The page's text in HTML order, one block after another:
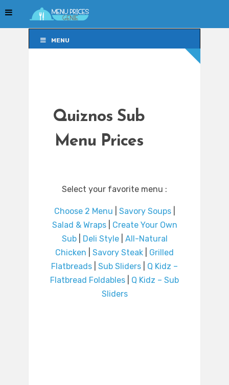
MENU
Quiznos Sub
Menu Prices
Select your favorite menu :
Choose 2 Menu Savory Soups|
Salad & Wraps| Create Your Own
Sub| Deli Style| All-Natural
Chicken
Savory Steak
Grilled
Flatbreads
Sub Sliders
Q Kidz –
Flatbread Foldables
Q Kidz – Sub
Sliders